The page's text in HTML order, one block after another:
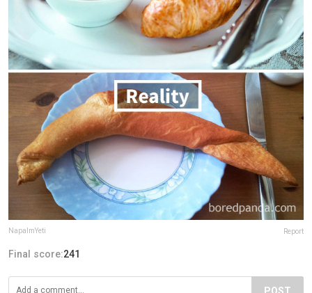
NapalmYeti Report
Final score:241